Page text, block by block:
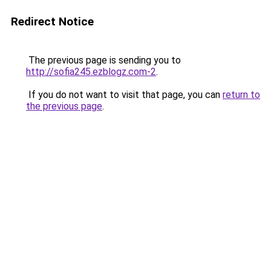
Redirect Notice
The previous page is sending you to
http://sofia245.ezblogz.com-2.
If you do not want to visit that page, you can return to
the previous page.